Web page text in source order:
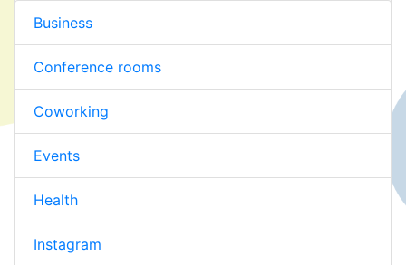
Business
Conference rooms
Coworking
Events
Health
Instagram